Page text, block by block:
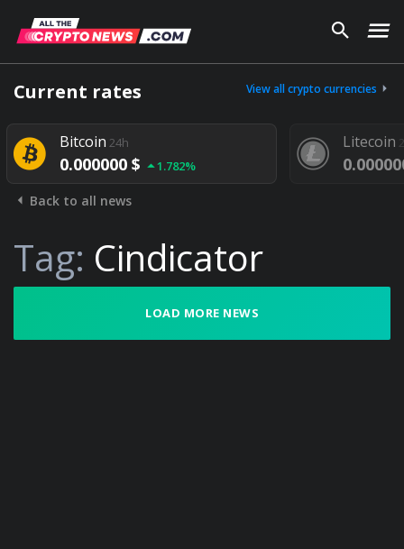
Current rates View all crypto currencies
Bitcoin 24h
0.000000 $ 1.782%
Litecoin
Back to all news
Tag: Cindicator
LOAD MORE NEWS